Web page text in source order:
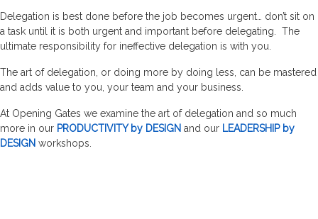
Delegation is best done before the job becomes urgent… don’t sit on
a task until it is both urgent and important before delegating. The
ultimate responsibility for ineffective delegation is with you.
The art of delegation, or doing more by doing less, can be mastered
and adds value to you, your team and your business.
At Opening Gates we examine the art of delegation and so much
more in our PRODUCTIVITY by DESIGN and our LEADERSHIP by
DESIGN workshops.